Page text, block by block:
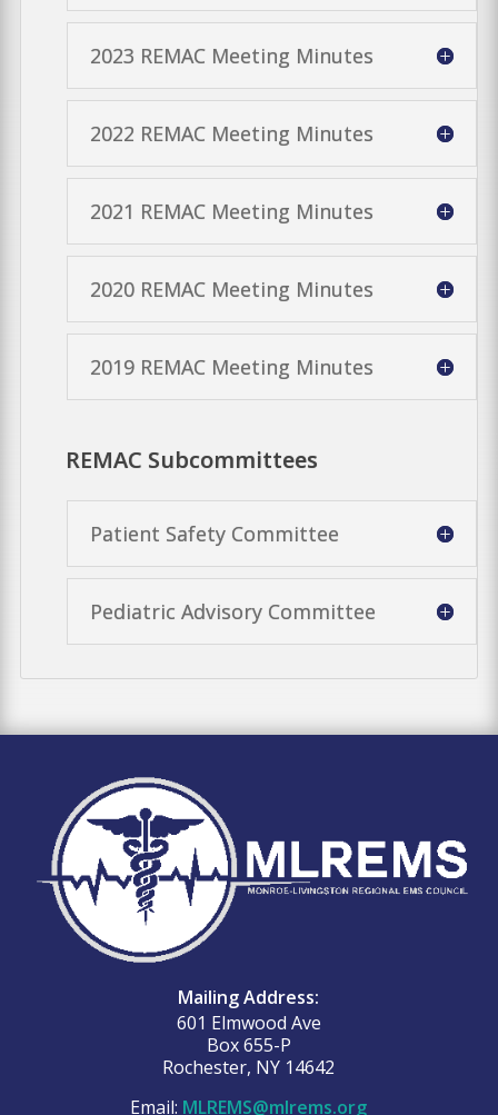
2023 REMAC Meeting Minutes
2022 REMAC Meeting Minutes
2021 REMAC Meeting Minutes
2020 REMAC Meeting Minutes
2019 REMAC Meeting Minutes
REMAC Subcommittees
Patient Safety Committee
Pediatric Advisory Committee
Mailing Address:
601 Elmwood Ave
Box 655-P
Rochester, NY 14642
Email: MLREMS@mlrems.org